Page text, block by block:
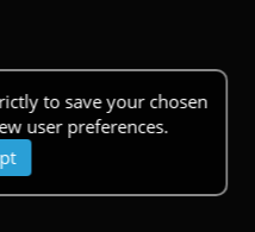
to save your chosen
user preferences.